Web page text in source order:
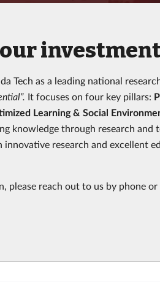
Tech as a leading national
It focuses on four key pillars:
Learning & Social
knowledge through research
research and excellent
please reach out to us by phone or